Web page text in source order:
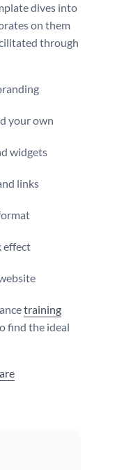
dives into
on them
through
your own
widgets
links
effect
training
find the ideal